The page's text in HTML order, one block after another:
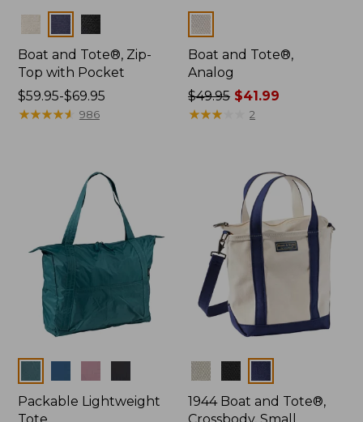
Colors
Boat and Tote®, Zip-
Top with Pocket
Price
range
$59.95-$69.95
★★★★★
★★★★★ 986
Colors
Boat and Tote®,
Analog
Price
was
$49.95 $41.99
★★★
★★★ 2
Packable Lightweight
Colors
1944 Boat and Tote®,